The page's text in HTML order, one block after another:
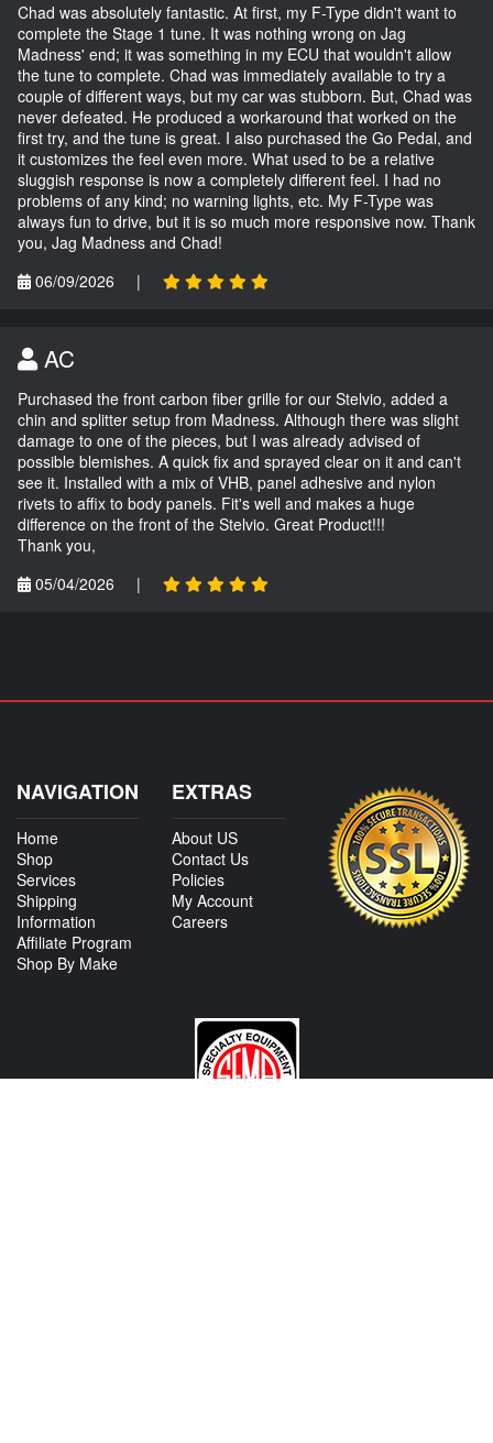
Chad was absolutely fantastic. At first, my F-Type didn't want to
complete the Stage 1 tune. It was nothing wrong on Jag
Madness' end; it was something in my ECU that wouldn't allow
the tune to complete. Chad was immediately available to try a
couple of different ways, but my car was stubborn. But, Chad was
never defeated. He produced a workaround that worked on the
first try, and the tune is great. I also purchased the Go Pedal, and
it customizes the feel even more. What used to be a relative
sluggish response is now a completely different feel. I had no
problems of any kind; no warning lights, etc. My F-Type was
always fun to drive, but it is so much more responsive now. Thank
you, Jag Madness and Chad!
06/09/2026
|
AC
Purchased the front carbon fiber grille for our Stelvio, added a
chin and splitter setup from Madness. Although there was slight
damage to one of the pieces, but I was already advised of
possible blemishes. A quick fix and sprayed clear on it and can't
see it. Installed with a mix of VHB, panel adhesive and nylon
rivets to affix to body panels. Fit's well and makes a huge
difference on the front of the Stelvio. Great Product!!!
Thank you,
05/04/2026
|
NAVIGATION
Home
Shop
Services
Shipping
Information
Affiliate Program
Shop By Make
EXTRAS
About US
Contact Us
Policies
My Account
Careers